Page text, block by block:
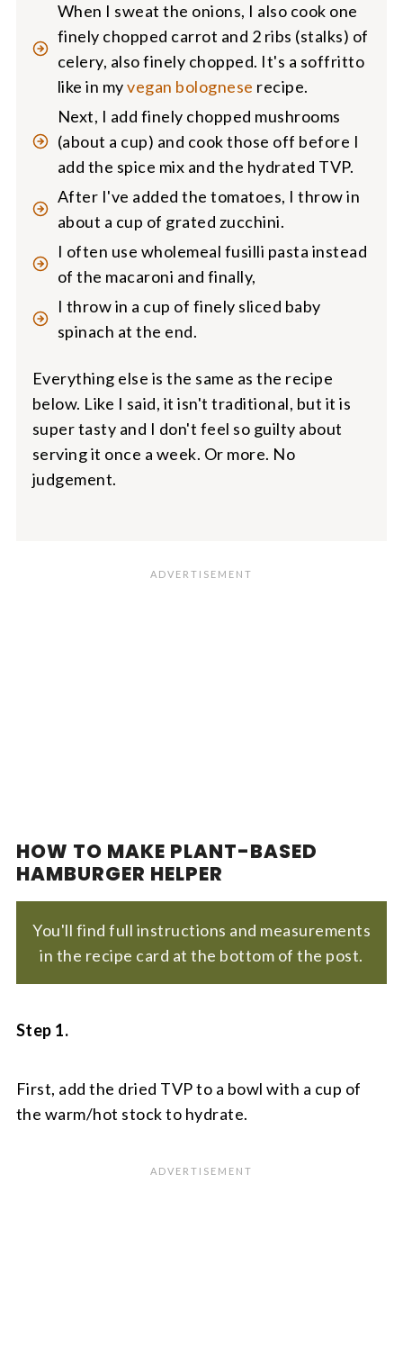
When I sweat the onions, I also cook one
finely chopped carrot and 2 ribs (stalks) of
celery, also finely chopped. It's a soffritto
like in myvegan bolognese recipe.
Next, I add finely chopped mushrooms
(about a cup) and cook those off before I
add the spice mix and the hydrated TVP.
After I've added the tomatoes, I throw in
about a cup of grated zucchini.
I often use wholemeal fusilli pasta instead
of the macaroni and finally,
I throw in a cup of finely sliced baby
spinach at the end.
Everything else is the same as the recipe
below. Like I said, it isn't traditional, but it is
super tasty and I don't feel so guilty about
serving it once a week. Or more. No
judgement.
HOW TO MAKE PLANT-BASED
HAMBURGER HELPER
You'll find full instructions and measurements
in the recipe card at the bottom of the post.
Step 1.
First, add the dried TVP to a bowl with a cup of
the warm/hot stock to hydrate.